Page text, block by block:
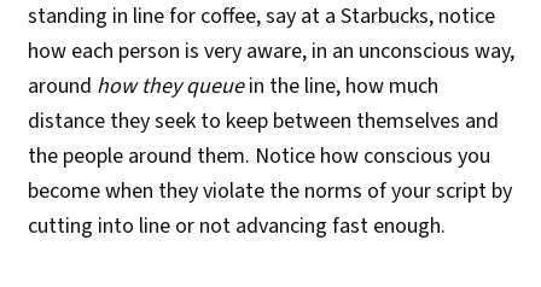
standing in line for coffee, say at a Starbucks, notice
how each person is very aware, in an unconscious way,
around how they queuein the line, how much
distance they seek to keep between themselves and
the people around them. Notice how conscious you
become when they violate the norms of your script by
cutting into line or not advancing fast enough.